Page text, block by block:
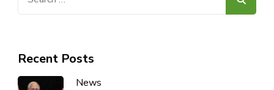
Recent Posts
News